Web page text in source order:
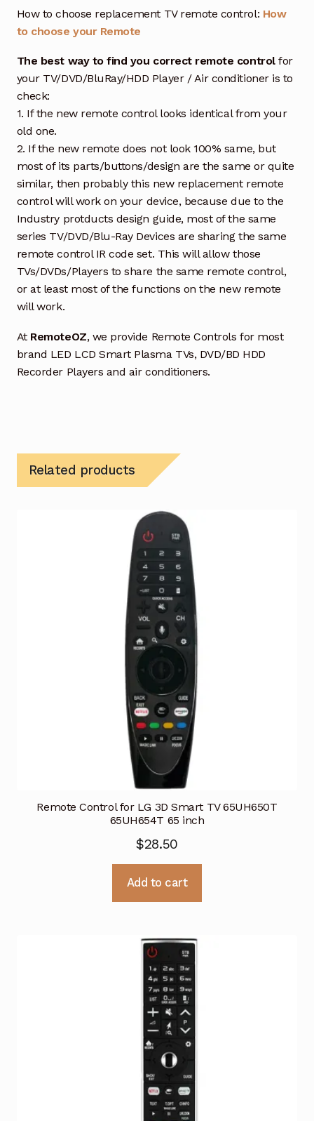
How to choose replacement TV remote control: How
to choose your Remote
The best way to find you correct remote controlfor
your TV/DVD/BluRay/HDD Player / Air conditioner is to
check:
1. If the new remote control looks identical from your
old one.
2. If the new remote does not look 100% same, but
most of its parts/buttons/design are the same or quite
similar, then probably this new replacement remote
control will work on your device, because due to the
Industry protducts design guide, most of the same
series TV/DVD/Blu-Ray Devices are sharing the same
remote control IR code set. This will allow those
TVs/DVDs/Players to share the same remote control,
or at least most of the functions on the new remote
will work.
At RemoteOZ, we provide Remote Controls for most
brand LED LCD Smart Plasma TVs, DVD/BD HDD
Recorder Players and air conditioners.
Related products
Remote Control for LG 3D Smart TV 65UH650T
65UH654T 65 inch
$28.50
Add to cart